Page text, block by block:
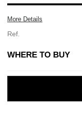
More Details
Ref.
WHERE TO BUY